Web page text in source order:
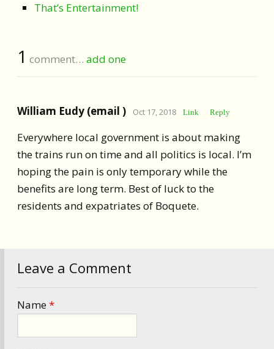
That’s Entertainment!
1 comment… add one
William Eudy (email ) Oct 17, 2018 Link Reply
Everywhere local government is about making
the trains run on time and all politics is local. I’m
hoping the pain is only temporary while the
benefits are long term. Best of luck to the
residents and expatriates of Boquete.
Leave a Comment
Name*